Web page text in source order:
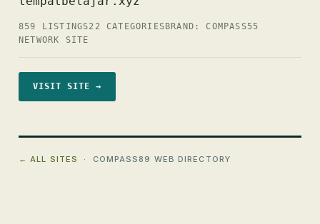
859 LISTINGS22 CATEGORIES BRAND: COMPASS55
NETWORK SITE
VISIT SITE →
← ALL SITES · COMPASS89 WEB DIRECTORY